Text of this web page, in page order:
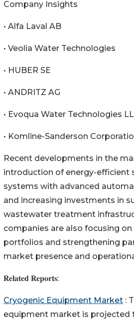
Company Insights
• Alfa Laval AB
• Veolia Water Technologies
• HUBER SE
• ANDRITZ AG
• Evoqua Water Technologies
• Komline-Sanderson
Recent developments in the
introduction of energy-efficient
systems with advanced
and increasing investments in
wastewater treatment
companies are also focusing
portfolios and strengthening
market presence and
𝐑𝐞𝐥𝐚𝐭𝐞𝐝 𝐑𝐞𝐩𝐨𝐫𝐭𝐬:
Cryogenic Equipment Market :
equipment market is projected